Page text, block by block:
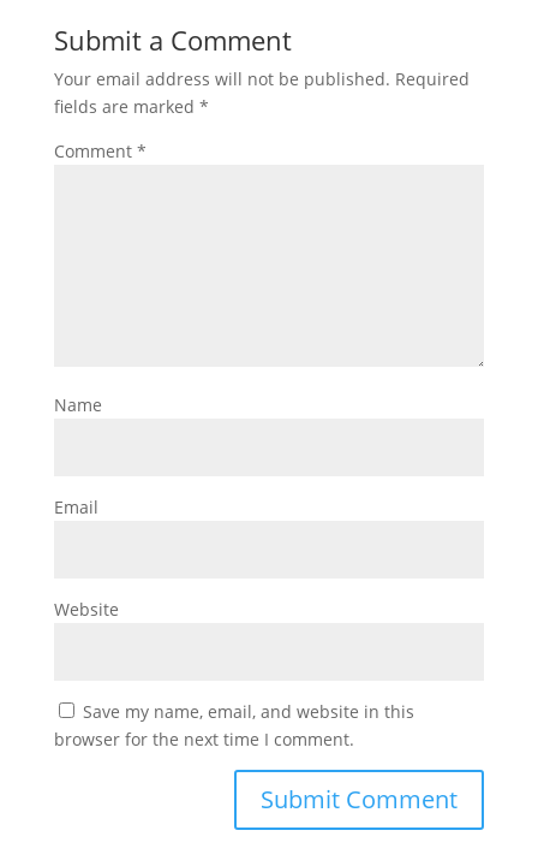
Submit a Comment
Your email address will not be published. Required
fields are marked *
Comment *
Name
Email
Website
Save my name, email, and website in this
browser for the next time I comment.